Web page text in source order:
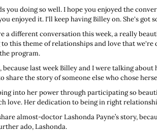
you doing so well. I hope you enjoyed the
enjoyed it. I'll keep having Billey on. She's got
a different conversation this week, a really
to this theme of relationships and love that
program.
last week Billey and I were talking
share the story of someone else who chose
into her power through participating so
love. Her dedication to being in right
almost-doctor Lashonda Payne’s story,
ado, Lashonda.